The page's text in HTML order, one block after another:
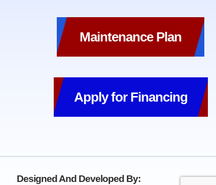
Maintenance Plan
Apply for Financing
Designed And Developed By: